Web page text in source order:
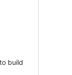
build